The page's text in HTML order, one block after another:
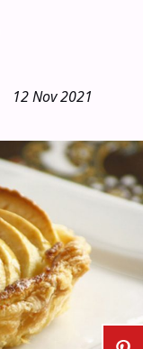
12 Nov 2021